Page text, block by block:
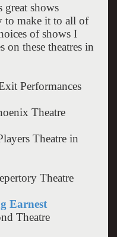
great shows
to make it to all of
of shows I
on these theatres in
Performances
Theatre
Theatre in
Theatre
Earnest
Theatre